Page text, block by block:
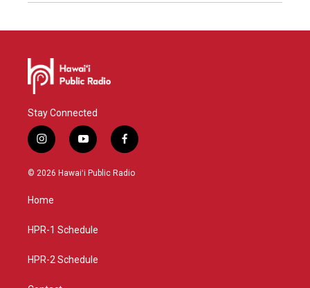
Stay Connected
i
n
s
g
a
y
o
u
f
a
c
© 2026 Hawaiʻi Public Radio
Home
HPR-1 Schedule
HPR-2 Schedule